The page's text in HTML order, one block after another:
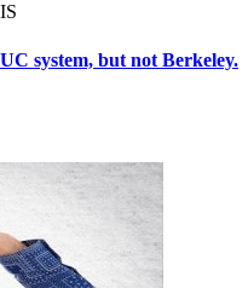
system, but not Berkeley.